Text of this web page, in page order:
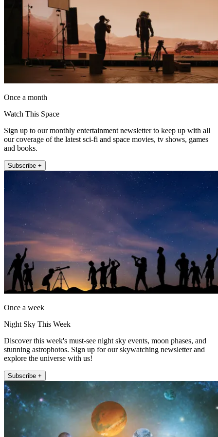
Once a month
Watch This Space
Sign up to our monthly entertainment newsletter to keep up with all
our coverage of the latest sci-fi and space movies, tv shows, games
and books.
Subscribe +
Once a week
Night Sky This Week
Discover this week's must-see night sky events, moon phases, and
stunning astrophotos. Sign up for our skywatching newsletter and
explore the universe with us!
Subscribe +